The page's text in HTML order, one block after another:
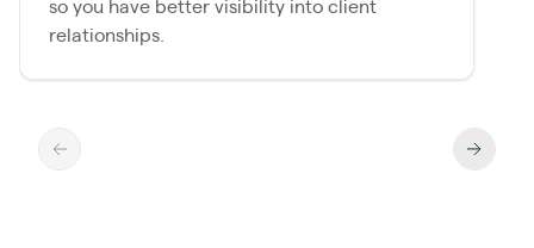
so you have better visibility into client
relationships.